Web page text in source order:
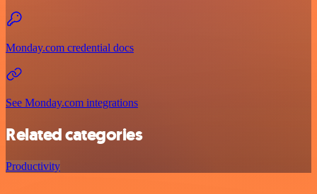
Monday.com credential docs
See Monday.com integrations
Related categories
Productivity